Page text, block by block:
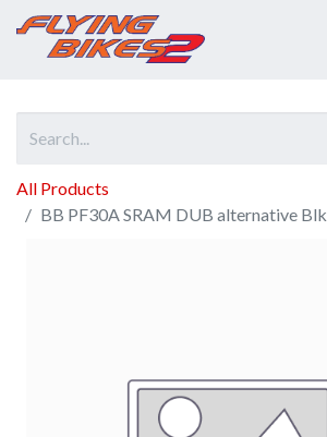
All Products
BB PF30A SRAM DUB alternative